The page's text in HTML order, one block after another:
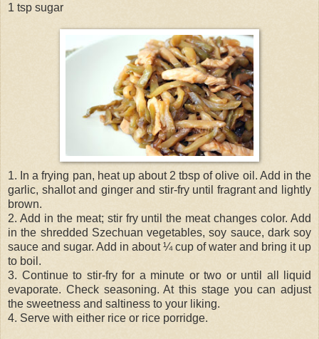
1 tsp sugar
1. In a frying pan, heat up about 2 tbsp of olive oil. Add in the
garlic, shallot and ginger and stir-fry until fragrant and lightly
brown.
2. Add in the meat; stir fry until the meat changes color. Add
in the shredded Szechuan vegetables, soy sauce, dark soy
sauce and sugar. Add in about ¼ cup of water and bring it up
to boil.
3. Continue to stir-fry for a minute or two or until all liquid
evaporate. Check seasoning. At this stage you can adjust
the sweetness and saltiness to your liking.
4. Serve with either rice or rice porridge.